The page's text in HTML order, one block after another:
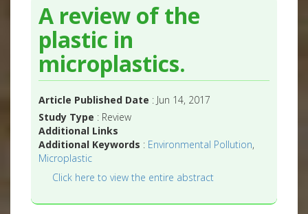
A review of the
plastic in
microplastics.
Article Published Date : Jun 14, 2017
Study Type : Review
Additional Links
Additional Keywords : Environmental Pollution,
Microplastic
Click here to view the entire abstract